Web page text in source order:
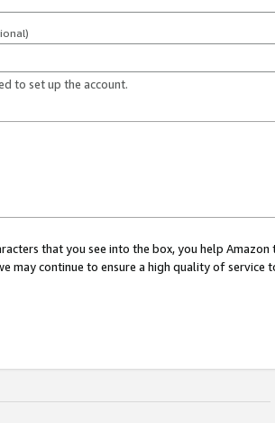
to set up the account.
that you see into the box, you help
may continue to ensure a high quality of service